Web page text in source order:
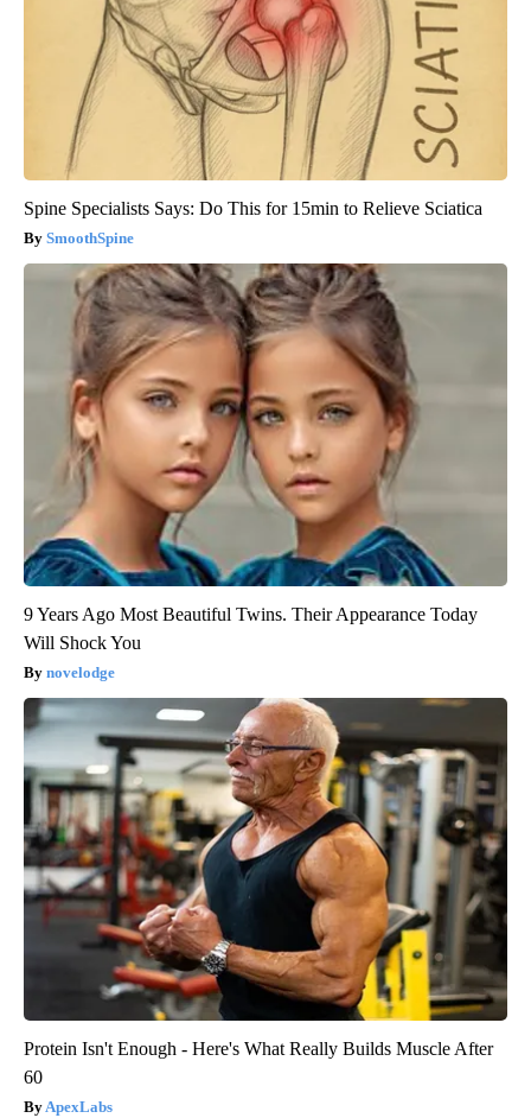
Spine Specialists Says: Do This for 15min to Relieve Sciatica
SmoothSpine
9 Years Ago Most Beautiful Twins. Their Appearance Today
Will Shock You
novelodge
Protein Isn't Enough - Here's What Really Builds Muscle After
60
ApexLabs